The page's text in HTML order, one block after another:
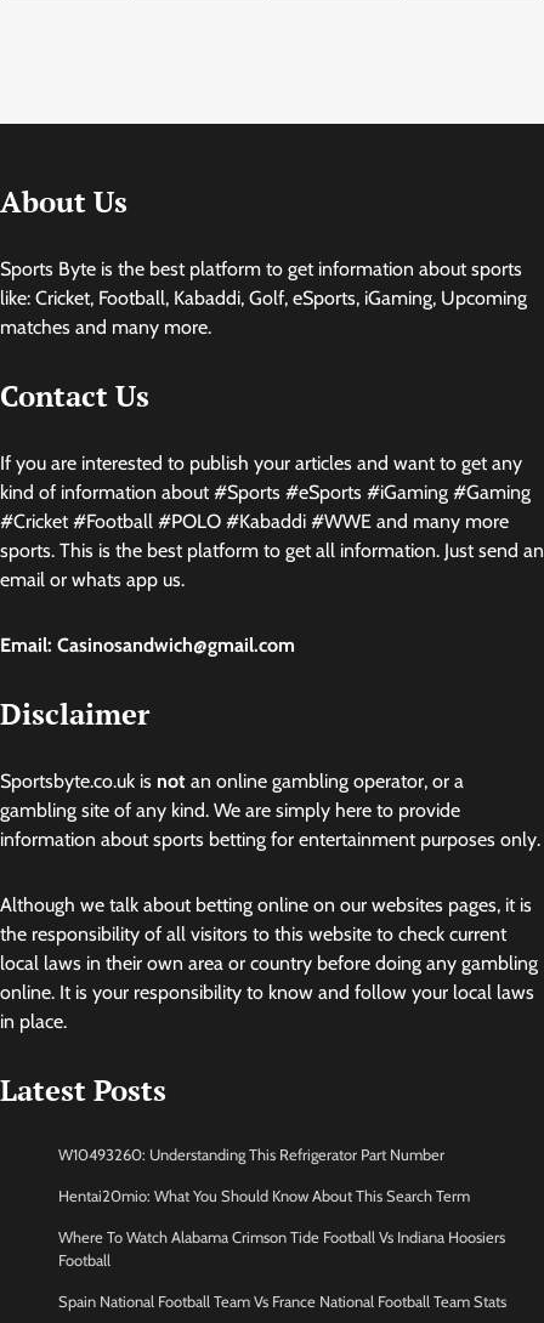
About Us
Sports Byte is the best platform to get information about sports
like: Cricket, Football, Kabaddi, Golf, eSports, iGaming, Upcoming
matches and many more.
Contact Us
If you are interested to publish your articles and want to get any
kind of information about #Sports #eSports #iGaming #Gaming
#Cricket #Football #POLO #Kabaddi #WWE and many more
sports. This is the best platform to get all information. Just send an
email or whats app us.
Email: Casinosandwich@gmail.com
Disclaimer
Sportsbyte.co.uk is not an online gambling operator, or a
gambling site of any kind. We are simply here to provide
information about sports betting for entertainment purposes only.
Although we talk about betting online on our websites pages, it is
the responsibility of all visitors to this website to check current
local laws in their own area or country before doing any gambling
online. It is your responsibility to know and follow your local laws
in place.
Latest Posts
W10493260: Understanding This Refrigerator Part Number
Hentai20mio: What You Should Know About This Search Term
Where To Watch Alabama Crimson Tide Football Vs Indiana Hoosiers
Football
Spain National Football Team Vs France National Football Team Stats